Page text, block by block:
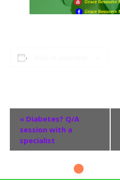
Event
Navigation
« Diabetes? Q/A
session with a
specialist